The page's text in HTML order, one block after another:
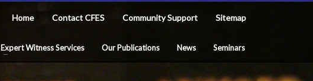
Home Contact CFES Community Support Sitemap
Expert Witness Services Our Publications News Seminars